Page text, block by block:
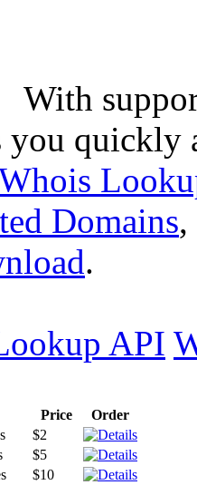
With
you quickly
Domains,
.
API
Price
Order
$2
$5
$10